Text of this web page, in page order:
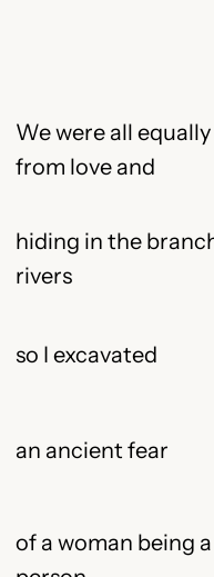
We were all
from love and
hiding in the
rivers
so I excavated
an ancient fear
of a woman being a